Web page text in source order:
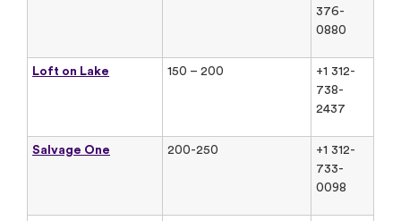
376-
0880
Loft on Lake 150 – 200
+1 312-
738-
2437
Salvage One 200-250
+1 312-
733-
0098